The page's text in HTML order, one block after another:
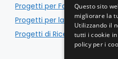
Progetti per Famiglie
Progetti per la Scuola
Progetti di Ricerca
Questo sito
migliorare la
Utilizzando il
tutti i cookie
policy per i